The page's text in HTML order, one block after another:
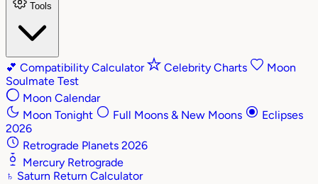
Tools
💕 Compatibility Calculator Celebrity Charts
Moon
Soulmate Test
Moon Calendar
Moon Tonight
Full Moons & New Moons
Eclipses
2026
Retrograde Planets 2026
Mercury Retrograde
♄ Saturn Return Calculator